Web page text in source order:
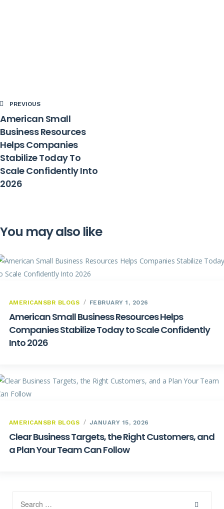
PREVIOUS
American Small
Business Resources
Helps Companies
Stabilize Today To
Scale Confidently Into
2026
You may also like
AMERICANSBR BLOGS FEBRUARY 1, 2026
American Small Business Resources Helps
Companies Stabilize Today to Scale Confidently
Into 2026
AMERICANSBR BLOGS JANUARY 15, 2026
Clear Business Targets, the Right Customers, and
a Plan Your Team Can Follow